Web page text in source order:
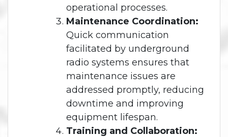
operational processes.
Maintenance Coordination:
Quick communication
facilitated by underground
radio systems ensures that
maintenance issues are
addressed promptly, reducing
downtime and improving
equipment lifespan.
Training and Collaboration: